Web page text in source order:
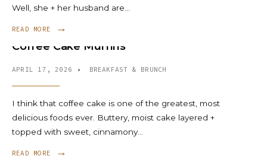
Well, she + her husband are
READ MORE →
Coffee Cake Muffins
APRIL 17, 2026 • BREAKFAST & BRUNCH
I think that coffee cake is one of the greatest, most
delicious foods ever. Buttery, moist cake layered +
topped with sweet, cinnamony...
READ MORE →